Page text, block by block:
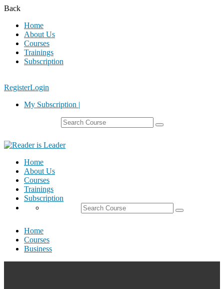
Back
Home
About Us
Courses
Trainings
Subscription
RegisterLogin
My Subscription |
Home
About Us
Courses
Trainings
Subscription
Home
Courses
Business